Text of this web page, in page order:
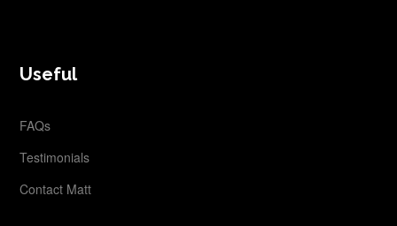
Useful
FAQs
Testimonials
Contact Matt